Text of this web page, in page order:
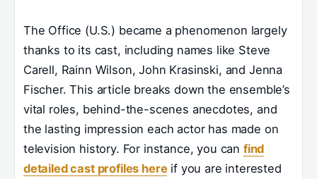
The Office (U.S.) became a phenomenon largely
thanks to its cast, including names like Steve
Carell, Rainn Wilson, John Krasinski, and Jenna
Fischer. This article breaks down the ensemble’s
vital roles, behind-the-scenes anecdotes, and
the lasting impression each actor has made on
television history. For instance, you can find
detailed cast profiles hereif you are interested